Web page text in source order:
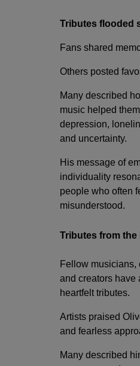
Tributes flooded
Fans shared
Others posted
Many described
music helped
depression,
and uncertainty.
His message of
individuality
people who often
misunderstood.
Tributes from
Fellow musicians,
and creators have
heartfelt tributes.
Artists praised
and fearless
Many described